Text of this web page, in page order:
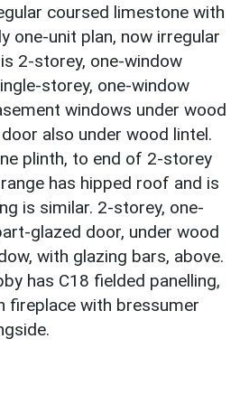
coursed limestone with
one-unit plan, now irregular
2-storey, one-window
storey, one-window
windows under wood
also under wood lintel.
plinth, to end of 2-storey
has hipped roof and is
is similar. 2-storey, one-
glazed door, under wood
with glazing bars, above.
has C18 fielded panelling,
fireplace with bressumer